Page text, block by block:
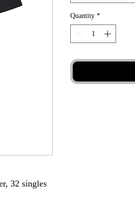
32 singles
Quantity *